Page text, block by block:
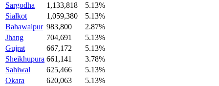
Sargodha
1,133,818
5.13%
Sialkot
1,059,380
5.13%
Bahawalpur 983,800
2.87%
Jhang
704,691
5.13%
Gujrat
667,172
5.13%
Sheikhupura 661,141
3.78%
Sahiwal
625,466
5.13%
Okara
620,063
5.13%